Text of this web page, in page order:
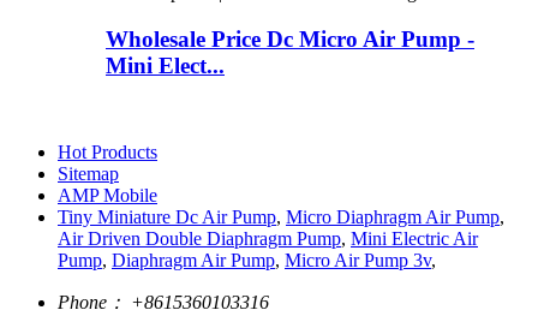
Wholesale Price Dc Micro Air Pump -
Mini Elect...
Hot Products
Sitemap
AMP Mobile
Tiny Miniature Dc Air Pump, Micro Diaphragm Air Pump,
Air Driven Double Diaphragm Pump, Mini Electric Air
Pump, Diaphragm Air Pump, Micro Air Pump 3v,
Phone： +8615360103316